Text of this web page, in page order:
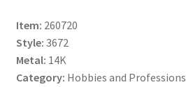
Item: 260720
Style: 3672
Metal: 14K
Category: Hobbies and Professions